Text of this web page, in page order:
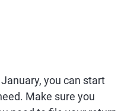
you can start
Make sure you